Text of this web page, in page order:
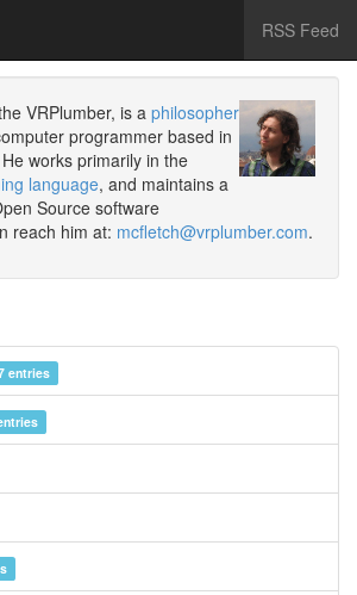
RSS Feed
VRPlumber, is aphilosopher
programmer based in
works primarily in the
language, and maintains a
Source software
reach him at: mcfletch@vrplumber.com.
entries